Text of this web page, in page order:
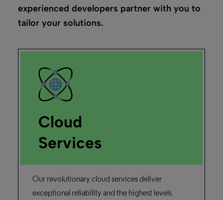
experienced developers partner with you to
tailor your solutions.
Cloud
Services
Our revolutionary cloud services deliver
exceptional reliability and the highest levels